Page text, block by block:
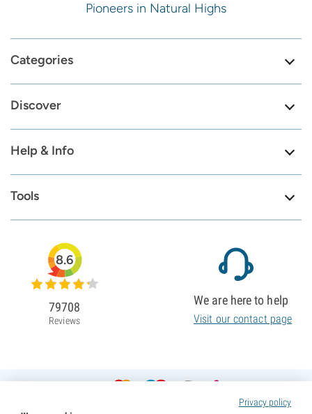
Pioneers in Natural Highs
Categories
Discover
Help & Info
Tools
Privacy policy
8.6
79708
Reviews
We are here to help
Visit our contact page